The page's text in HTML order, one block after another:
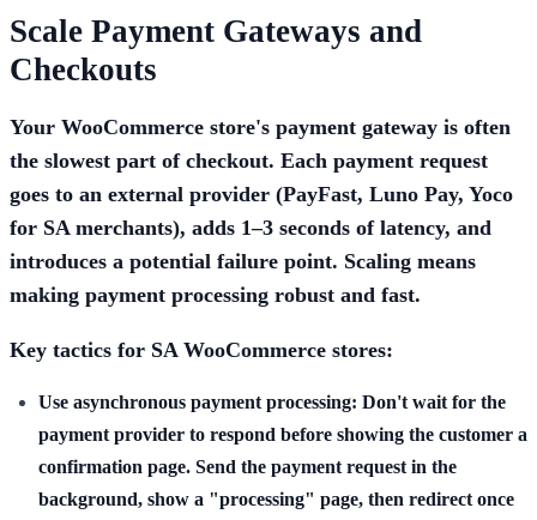
Scale Payment Gateways and
Checkouts
Your WooCommerce store's payment gateway is often
the slowest part of checkout. Each payment request
goes to an external provider (PayFast, Luno Pay, Yoco
for SA merchants), adds 1–3 seconds of latency, and
introduces a potential failure point. Scaling means
making payment processing robust and fast.
Key tactics for SA WooCommerce stores:
Use asynchronous payment processing: Don't wait for the
payment provider to respond before showing the customer a
confirmation page. Send the payment request in the
background, show a "processing" page, then redirect once